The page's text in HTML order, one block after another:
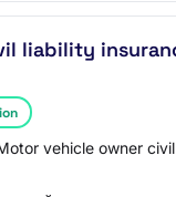
liability
vehicle owner